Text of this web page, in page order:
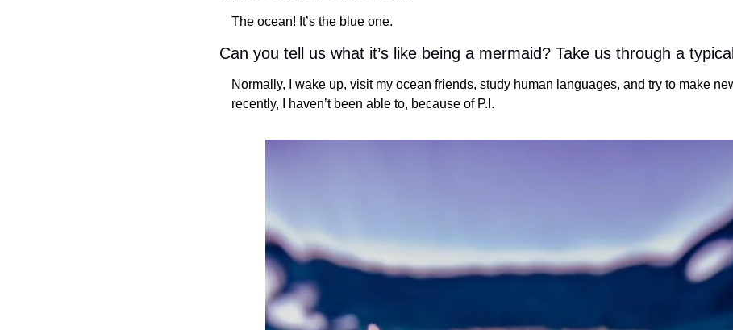
The ocean! It’s the blue one.
Can you tell us what it’s like being a mermaid? Take us through a
Normally, I wake up, visit my ocean friends, study human languages, and try to make
recently, I haven’t been able to, because of P.I.